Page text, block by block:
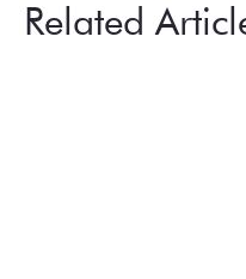
Related